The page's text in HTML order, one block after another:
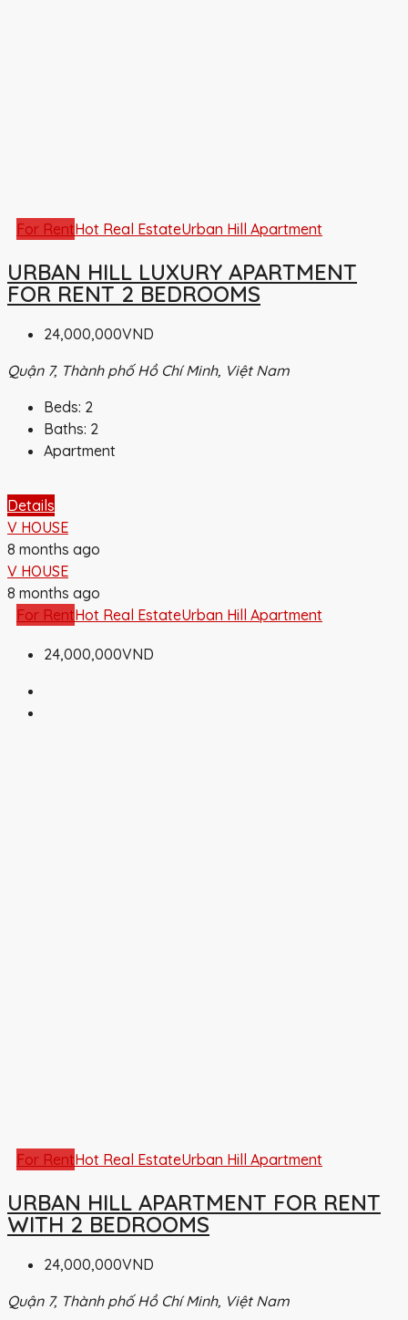
For RentHot Real EstateUrban Hill Apartment
URBAN HILL LUXURY APARTMENT
FOR RENT 2 BEDROOMS
24,000,000VND
Quận 7, Thành phố Hồ Chí Minh, Việt Nam
Beds: 2
Baths: 2
Apartment
Details
V HOUSE
8 months ago
V HOUSE
8 months ago
For RentHot Real EstateUrban Hill Apartment
24,000,000VND
For RentHot Real EstateUrban Hill Apartment
URBAN HILL APARTMENT FOR RENT
WITH 2 BEDROOMS
24,000,000VND
Quận 7, Thành phố Hồ Chí Minh, Việt Nam